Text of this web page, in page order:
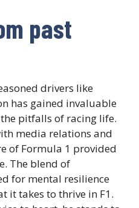
past
drivers like
has gained invaluable
pitfalls of racing life.
media relations and
of Formula 1 provided
The blend of
for mental resilience
it takes to thrive in F1.